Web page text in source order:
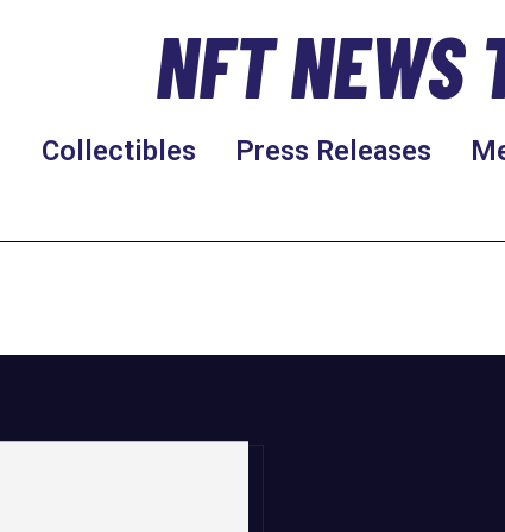
NFT NEWS
Collectibles Press Releases